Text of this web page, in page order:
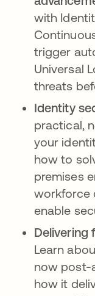
with
trigger
Universal
threats
Identity
practical,
your
how to
premises
workforce
enable
Delivering
Learn
now post-
how it